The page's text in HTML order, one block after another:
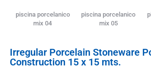
piscina porcelanico
mix 04
piscina porcelanico
mix 05
Irregular Porcelain Stoneware
Construction 15 x 15 mts.